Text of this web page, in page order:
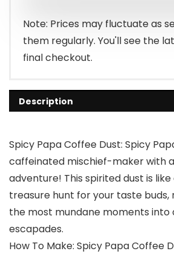
Note: Prices may fluctuate as
them regularly. You'll see the
final checkout.
Description
Spicy Papa Coffee Dust: Spicy
caffeinated mischief-maker with
adventure! This spirited dust is
treasure hunt for your taste
the most mundane moments into
escapades.
How To Make: Spicy Papa Coffee